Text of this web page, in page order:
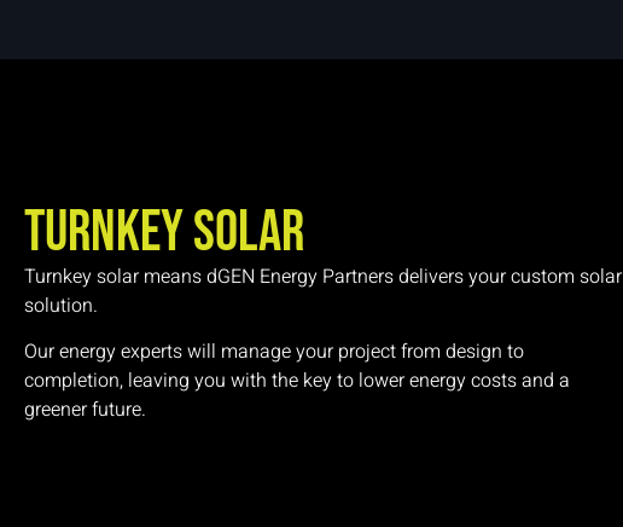
Turnkey Solar
Turnkey solar means dGEN Energy Partners delivers your custom solar
solution.
Our energy experts will manage your project from design to
completion, leaving you with the key to lower energy costs and a
greener future.